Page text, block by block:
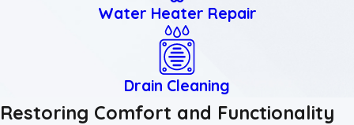
Water Heater Repair
Drain Cleaning
Restoring Comfort and Functionality